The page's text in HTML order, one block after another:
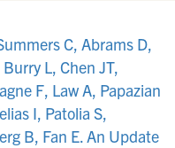
C, Abrams D,
L, Chen JT,
F, Law A, Papazian
I, Patolia S,
B, Fan E. An Update